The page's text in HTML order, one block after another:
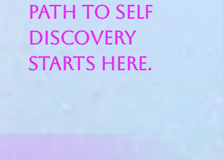
path to self
discovery
starts here.